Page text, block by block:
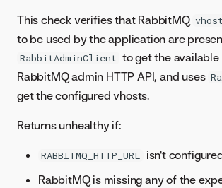
This check verifies that RabbitMQ
to be used by the application are
RabbitAdminClient to get the
RabbitMQ admin HTTP API, and uses
get the configured vhosts.
Returns unhealthy if:
RABBITMQ_HTTP_URL isn't
RabbitMQ is missing any of the